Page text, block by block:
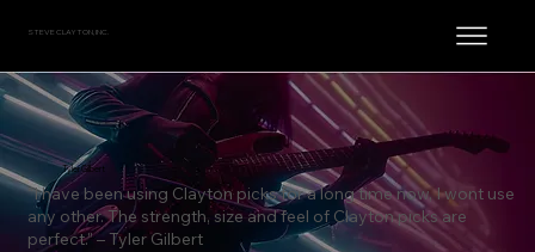
STEVE CLAYTON, INC.
Tyler Gilbert
“I have been using Clayton picks for a long time now, I wont use
any other. The strength, size and feel of Clayton picks are
perfect.” – Tyler Gilbert